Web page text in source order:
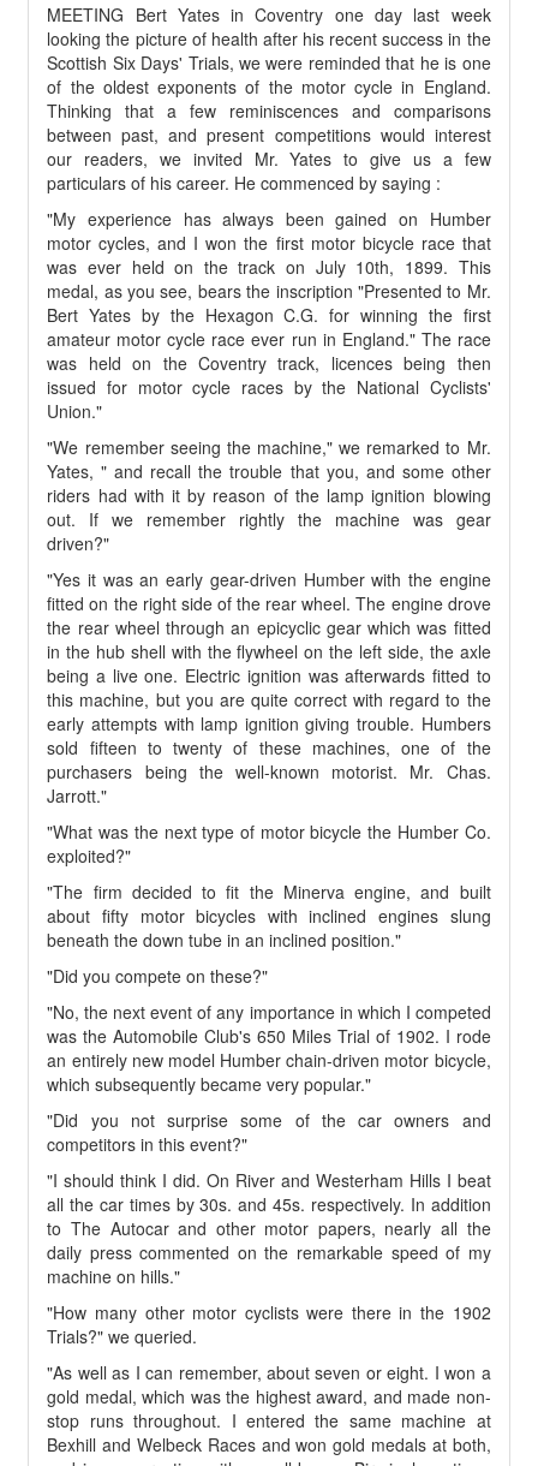
MEETING Bert Yates in Coventry one day last week
looking the picture of health after his recent success in the
Scottish Six Days' Trials, we were reminded that he is one
of the oldest exponents of the motor cycle in England.
Thinking that a few reminiscences and comparisons
between past, and present competitions would interest
our readers, we invited Mr. Yates to give us a few
particulars of his career. He commenced by saying :
"My experience has always been gained on Humber
motor cycles, and I won the first motor bicycle race that
was ever held on the track on July 10th, 1899. This
medal, as you see, bears the inscription "Presented to Mr.
Bert Yates by the Hexagon C.G. for winning the first
amateur motor cycle race ever run in England." The race
was held on the Coventry track, licences being then
issued for motor cycle races by the National Cyclists'
Union."
"We remember seeing the machine," we remarked to Mr.
Yates, " and recall the trouble that you, and some other
riders had with it by reason of the lamp ignition blowing
out. If we remember rightly the machine was gear
driven?"
"Yes it was an early gear-driven Humber with the engine
fitted on the right side of the rear wheel. The engine drove
the rear wheel through an epicyclic gear which was fitted
in the hub shell with the flywheel on the left side, the axle
being a live one. Electric ignition was afterwards fitted to
this machine, but you are quite correct with regard to the
early attempts with lamp ignition giving trouble. Humbers
sold fifteen to twenty of these machines, one of the
purchasers being the well-known motorist. Mr. Chas.
Jarrott."
"What was the next type of motor bicycle the Humber Co.
exploited?"
"The firm decided to fit the Minerva engine, and built
about fifty motor bicycles with inclined engines slung
beneath the down tube in an inclined position."
"Did you compete on these?"
"No, the next event of any importance in which I competed
was the Automobile Club's 650 Miles Trial of 1902. I rode
an entirely new model Humber chain-driven motor bicycle,
which subsequently became very popular."
"Did you not surprise some of the car owners and
competitors in this event?"
"I should think I did. On River and Westerham Hills I beat
all the car times by 30s. and 45s. respectively. In addition
to The Autocar and other motor papers, nearly all the
daily press commented on the remarkable speed of my
machine on hills."
"How many other motor cyclists were there in the 1902
Trials?" we queried.
"As well as I can remember, about seven or eight. I won a
gold medal, which was the highest award, and made non-
stop runs throughout. I entered the same machine at
Bexhill and Welbeck Races and won gold medals at both,